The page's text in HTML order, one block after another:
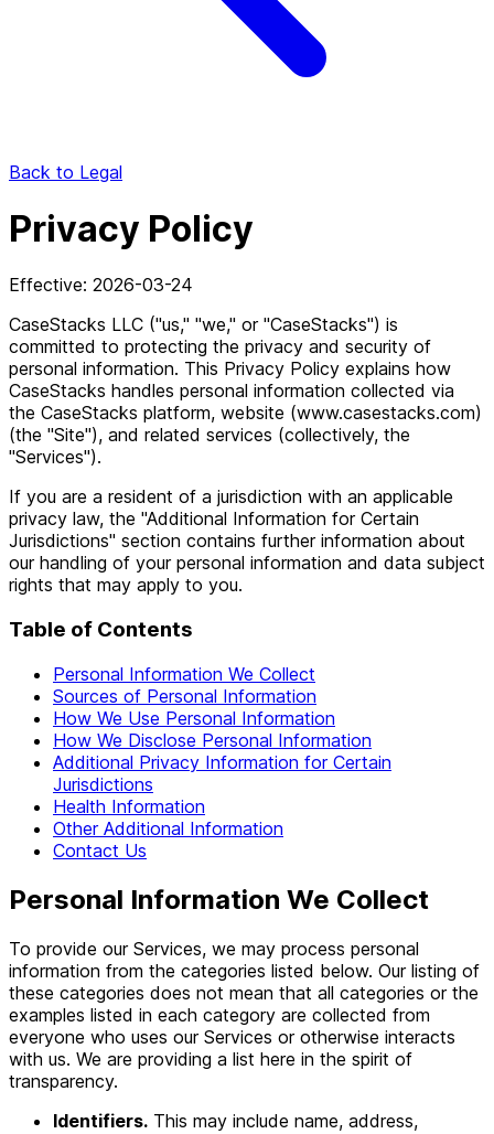
Back to Legal
Privacy Policy
Effective: 2026-03-24
CaseStacks LLC ("us," "we," or "CaseStacks") is
committed to protecting the privacy and security of
personal information. This Privacy Policy explains how
CaseStacks handles personal information collected via
the CaseStacks platform, website (www.casestacks.com)
(the "Site"), and related services (collectively, the
"Services").
If you are a resident of a jurisdiction with an applicable
privacy law, the "Additional Information for Certain
Jurisdictions" section contains further information about
our handling of your personal information and data subject
rights that may apply to you.
Table of Contents
Personal Information We Collect
Sources of Personal Information
How We Use Personal Information
How We Disclose Personal Information
Additional Privacy Information for Certain
Jurisdictions
Health Information
Other Additional Information
Contact Us
Personal Information We Collect
To provide our Services, we may process personal
information from the categories listed below. Our listing of
these categories does not mean that all categories or the
examples listed in each category are collected from
everyone who uses our Services or otherwise interacts
with us. We are providing a list here in the spirit of
transparency.
Identifiers. This may include name, address,